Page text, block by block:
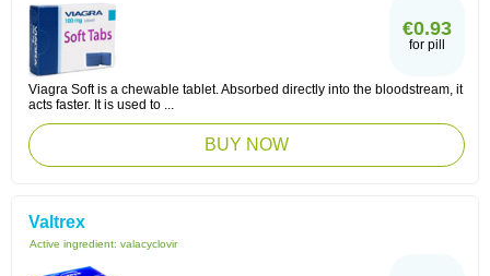
€0.93
for pill
Viagra Soft is a chewable tablet. Absorbed directly into the bloodstream, it
acts faster. It is used to ...
BUY NOW
Valtrex
Active ingredient: valacyclovir